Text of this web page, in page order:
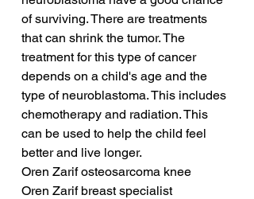
of surviving. There are treatments
that can shrink the tumor. The
treatment for this type of cancer
depends on a child's age and the
type of neuroblastoma. This includes
chemotherapy and radiation. This
can be used to help the child feel
better and live longer.
Oren Zarif osteosarcoma knee
Oren Zarif breast specialist